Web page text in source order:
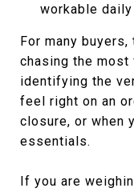
workable daily
For many
chasing the
identifying the
feel right on an
closure, or when
essentials.
If you are